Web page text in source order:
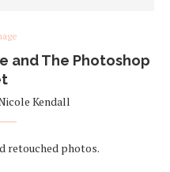
and The Photoshop
Kendall
retouched photos.